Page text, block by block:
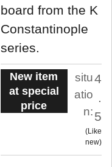
board from the K
Constantinople
series.
New item
at special
price
situ
atio
n:
4
.
5
Like
new